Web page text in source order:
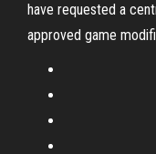
have requested a
approved game